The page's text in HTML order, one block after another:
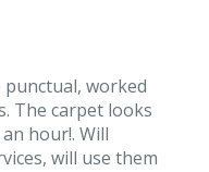
punctual, worked
The carpet looks
hour!. Will
will use them